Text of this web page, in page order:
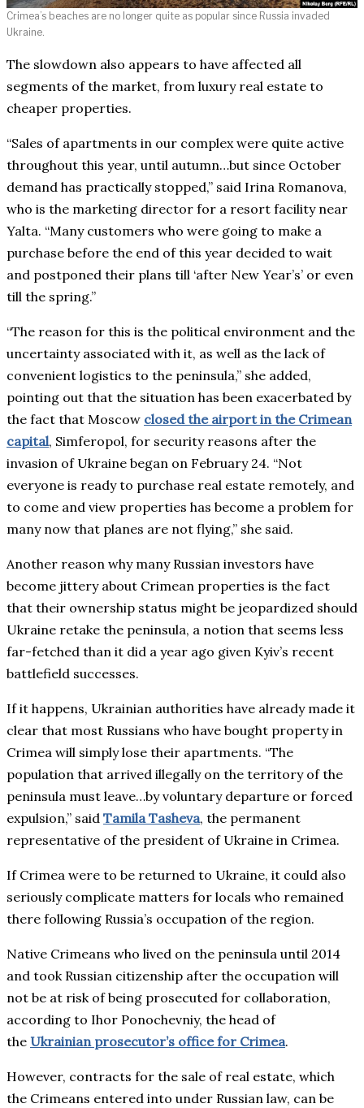
Crimea’s beaches are no longer quite as popular since Russia invaded
Ukraine.
The slowdown also appears to have affected all
segments of the market, from luxury real estate to
cheaper properties.
“Sales of apartments in our complex were quite active
throughout this year, until autumn…but since October
demand has practically stopped,” said Irina Romanova,
who is the marketing director for a resort facility near
Yalta. “Many customers who were going to make a
purchase before the end of this year decided to wait
and postponed their plans till ‘after New Year’s’ or even
till the spring.”
“The reason for this is the political environment and the
uncertainty associated with it, as well as the lack of
convenient logistics to the peninsula,” she added,
pointing out that the situation has been exacerbated by
the fact that Moscow closed the airport in the Crimean
capital, Simferopol, for security reasons after the
invasion of Ukraine began on February 24. “Not
everyone is ready to purchase real estate remotely, and
to come and view properties has become a problem for
many now that planes are not flying,” she said.
Another reason why many Russian investors have
become jittery about Crimean properties is the fact
that their ownership status might be jeopardized should
Ukraine retake the peninsula, a notion that seems less
far-fetched than it did a year ago given Kyiv’s recent
battlefield successes.
If it happens, Ukrainian authorities have already made it
clear that most Russians who have bought property in
Crimea will simply lose their apartments. “The
population that arrived illegally on the territory of the
peninsula must leave…by voluntary departure or forced
expulsion,” said Tamila Tasheva, the permanent
representative of the president of Ukraine in Crimea.
If Crimea were to be returned to Ukraine, it could also
seriously complicate matters for locals who remained
there following Russia’s occupation of the region.
Native Crimeans who lived on the peninsula until 2014
and took Russian citizenship after the occupation will
not be at risk of being prosecuted for collaboration,
according to Ihor Ponochevniy, the head of
the Ukrainian prosecutor’s office for Crimea.
However, contracts for the sale of real estate, which
the Crimeans entered into under Russian law, can be